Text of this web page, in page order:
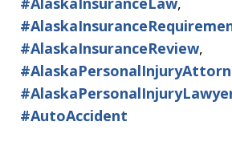
#AlaskaInsuranceReview,
#AutoAccident